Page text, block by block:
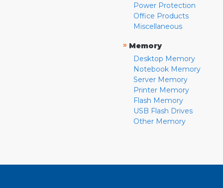
Power Protection
Office Products
Miscellaneous
» Memory
Desktop Memory
Notebook Memory
Server Memory
Printer Memory
Flash Memory
USB Flash Drives
Other Memory